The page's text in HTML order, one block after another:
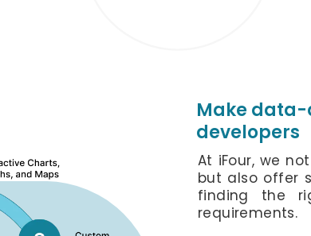
Make data-
developers
At iFour, we
but also offer
finding the
requirements.